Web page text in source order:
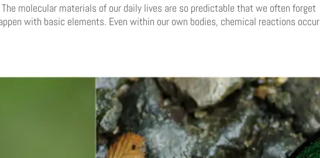
molecular materials of our daily lives are so predictable that we often forget
with basic elements. Even within our own bodies, chemical reactions occur